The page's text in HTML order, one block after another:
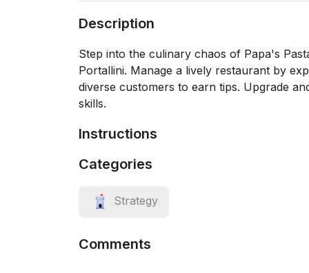
Description
Step into the culinary chaos of Papa's
Portallini. Manage a lively restaurant by
diverse customers to earn tips. Upgrade
skills.
Instructions
Categories
Strategy
Comments